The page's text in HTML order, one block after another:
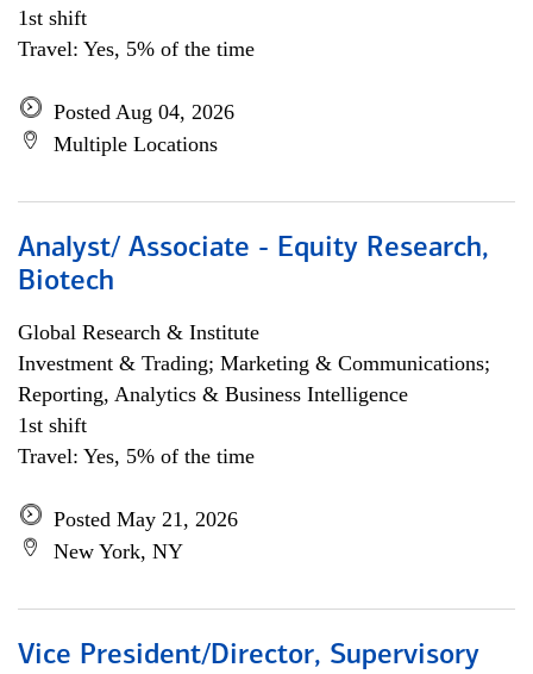
1st shift
Travel: Yes, 5% of the time
Posted Aug 04, 2026
Multiple Locations
Analyst/ Associate - Equity Research,
Biotech
Global Research & Institute
Investment & Trading; Marketing & Communications;
Reporting, Analytics & Business Intelligence
1st shift
Travel: Yes, 5% of the time
Posted May 21, 2026
New York, NY
Vice President/Director, Supervisory